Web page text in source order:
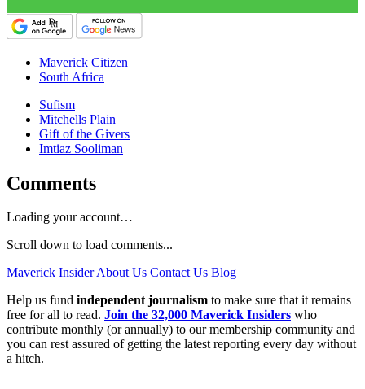
Maverick Citizen
South Africa
Sufism
Mitchells Plain
Gift of the Givers
Imtiaz Sooliman
Comments
Loading your account…
Scroll down to load comments...
Maverick InsiderAbout Us Contact Us Blog
Help us fund independent journalism to make sure that it remains
free for all to read. Join the 32,000 Maverick Insiders who
contribute monthly (or annually) to our membership community and
you can rest assured of getting the latest reporting every day without
a hitch.